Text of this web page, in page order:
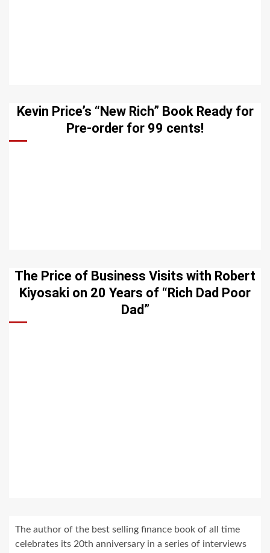
Kevin Price’s “New Rich” Book Ready for
Pre-order for 99 cents!
The Price of Business Visits with Robert
Kiyosaki on 20 Years of “Rich Dad Poor
Dad”
The author of the best selling finance book of all time
celebrates its 20th anniversary in a series of interviews